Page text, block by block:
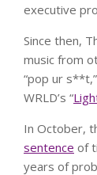
executive
Since then,
music from
“pop ur s**t,”
WRLD’s “
In October,
sentence of
years of